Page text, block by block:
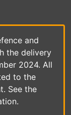
and
the delivery
2024. All
to the
See the